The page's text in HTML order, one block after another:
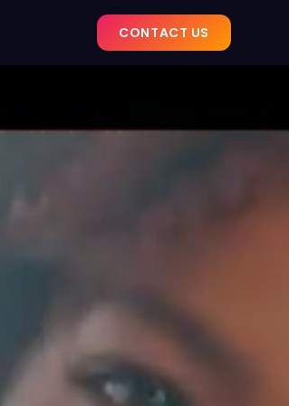
CONTACT US